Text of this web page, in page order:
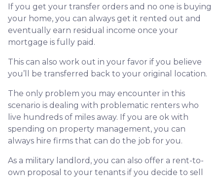
If you get your transfer orders and no one is buying
your home, you can always get it rented out and
eventually earn residual income once your
mortgage is fully paid.
This can also work out in your favor if you believe
you’ll be transferred back to your original location.
The only problem you may encounter in this
scenario is dealing with problematic renters who
live hundreds of miles away. If you are ok with
spending on property management, you can
always hire firms that can do the job for you.
As a military landlord, you can also offer a rent-to-
own proposal to your tenants if you decide to sell